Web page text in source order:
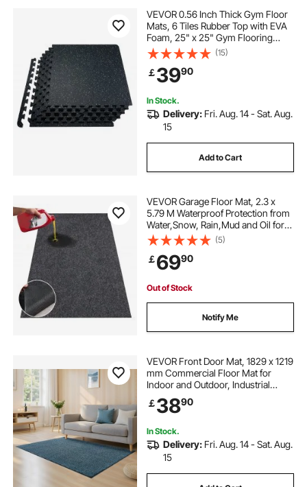
VEVOR 0.56 Inch Thick Gym Floor
Mats, 6 Tiles Rubber Top with EVA
Foam, 25" x 25" Gym Flooring
Workout Mats with 25 sq.ft
Coverage, Interlocking Puzzle Gym
Mats for Gym, Home, Garage,
Black & White
(15)
￡3990
In Stock.
Delivery: Fri. Aug. 14 - Sat. Aug.
15
Add to Cart
VEVOR Garage Floor Mat, 2.3 x
5.79 M Waterproof Protection from
Water,Snow, Rain,Mud and Oil for
Cars, Non-slip Heavy Duty
Containment Mat with TPE Anti-
Leak Backing & Easy to Clean &
Cuttable
(5)
￡6990
Out of Stock
Notify Me
VEVOR Front Door Mat, 1829 x 1219
mm Commercial Floor Mat for
Indoor and Outdoor, Industrial
Entrance Carpet with PVC Backing,
Heavy Duty Washable Entry Rug for
Blue
￡3890
In Stock.
Delivery: Fri. Aug. 14 - Sat. Aug.
15